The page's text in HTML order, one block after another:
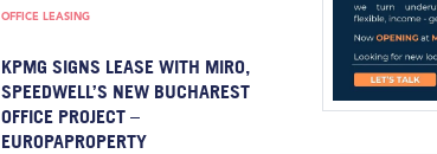
OFFICE LEASING
KPMG SIGNS LEASE WITH MIRO,
SPEEDWELL’S NEW BUCHAREST
OFFICE PROJECT –
EUROPAPROPERTY